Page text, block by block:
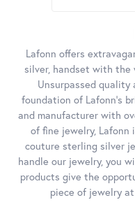
Lafonn offers
silver, handset with the
Unsurpassed
foundation of Lafonn's
and manufacturer with
of fine jewelry,
couture sterling silver
handle our jewelry, you
products give the
piece of jewelry